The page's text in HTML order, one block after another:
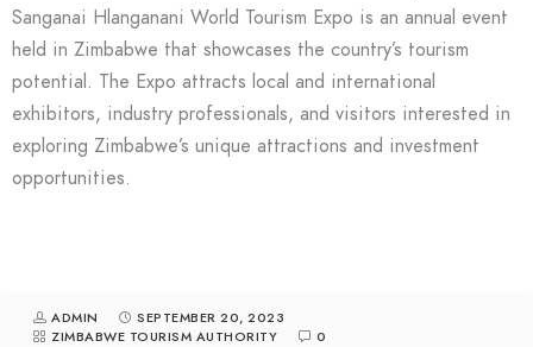
Sanganai Hlanganani World Tourism Expo is an annual event
held in Zimbabwe that showcases the country’s tourism
potential. The Expo attracts local and international
exhibitors, industry professionals, and visitors interested in
exploring Zimbabwe’s unique attractions and investment
opportunities.
ADMIN
SEPTEMBER 20, 2023
ZIMBABWE TOURISM AUTHORITY
0